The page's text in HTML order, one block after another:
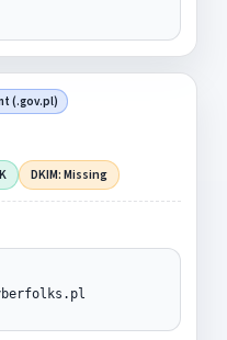
(.gov.pl)
DKIM: Missing